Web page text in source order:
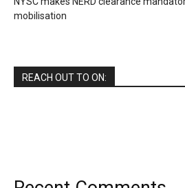
mobilisation
REACH OUT TO ON: